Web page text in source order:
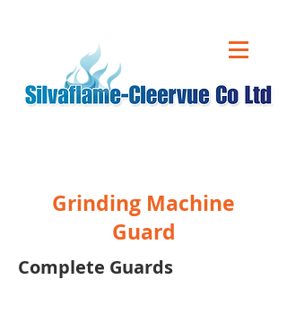
Grinding Machine
Guard
Complete Guards